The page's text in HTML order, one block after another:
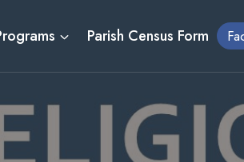
Parish Census Form